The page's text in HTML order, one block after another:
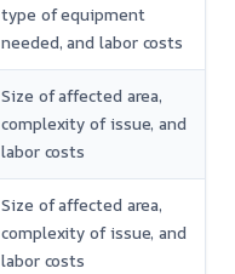
type of equipment
needed, and labor costs
Size of affected area,
complexity of issue, and
labor costs
Size of affected area,
complexity of issue, and
labor costs